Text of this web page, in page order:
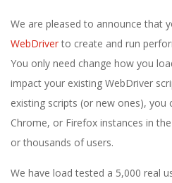
1
3
We are pleased to announce that
WebDriverto create and run
You only need change how you
impact your existing WebDriver
existing scripts (or new ones), you
Chrome, or Firefox instances in
or thousands of users.
We have load tested a 5,000 real